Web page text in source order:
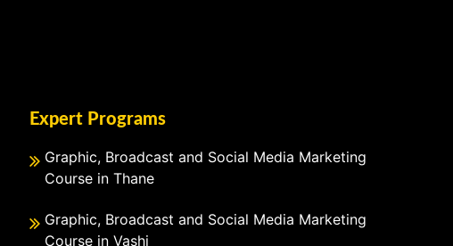
Expert Programs
Graphic, Broadcast and Social Media Marketing
Course in Thane
Graphic, Broadcast and Social Media Marketing
Course in Vashi